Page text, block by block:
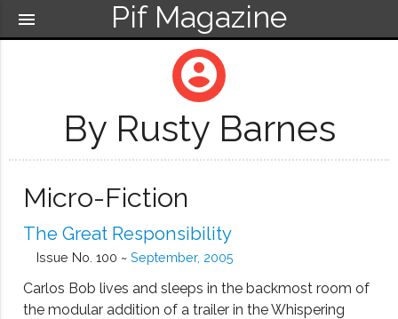
Pif Magazine
menu
account_circle
By Rusty Barnes
Micro-Fiction
The Great Responsibility
Issue No. 100 ~ September, 2005
Carlos Bob lives and sleeps in the backmost room of
the modular addition of a trailer in the Whispering